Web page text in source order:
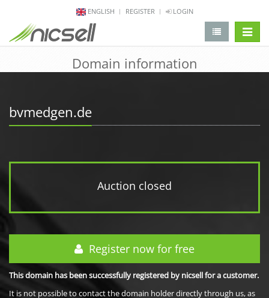
ENGLISH REGISTER LOGIN
Domain information
bvmedgen.de
Auction closed
Register now for free
This domain has been successfully registered by nicsell for a customer.
It is not possible to contact the domain holder directly through us, as